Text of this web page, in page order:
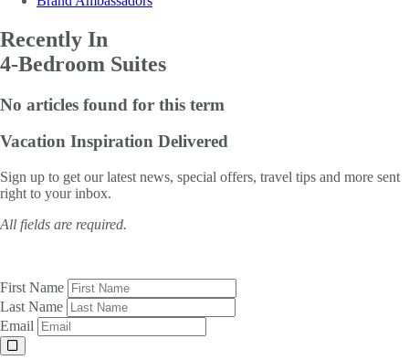
Recently In
4-Bedroom Suites
No articles found for this term
Vacation Inspiration Delivered
Sign up to get our latest news, special offers, travel tips and more sent
right to your inbox.
All fields are required.
First Name
Last Name
Email